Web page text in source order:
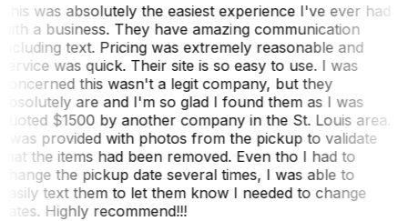
was absolutely the easiest experience I've ever had
a business. They have amazing communication
text. Pricing was extremely reasonable and
was quick. Their site is so easy to use. I was
this wasn't a legit company, but they
are and I'm so glad I found them as I was
$1500 by another company in the St. Louis area.
was provided with photos from the pickup to validate
the items had been removed. Even tho I had to
the pickup date several times, I was able to
text them to let them know I needed to change
Highly recommend!!!